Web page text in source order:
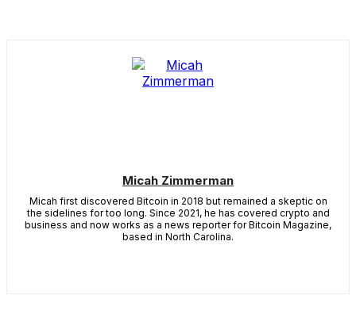
Micah Zimmerman
Micah first discovered Bitcoin in 2018 but remained a skeptic on
the sidelines for too long. Since 2021, he has covered crypto and
business and now works as a news reporter for Bitcoin Magazine,
based in North Carolina.